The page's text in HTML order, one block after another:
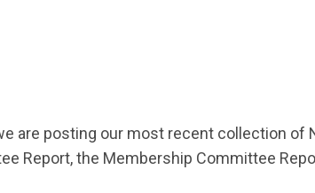
are posting our most recent collection of
Report, the Membership Committee